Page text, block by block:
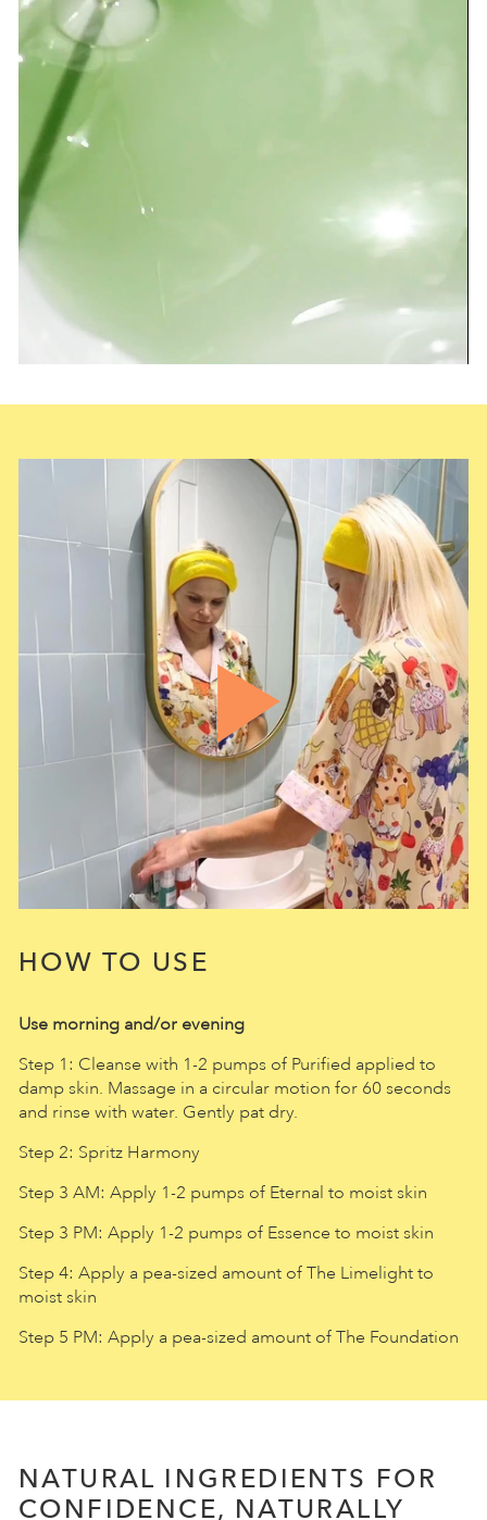
HOW TO USE
Use morning and/or evening
Step 1: Cleanse with 1-2 pumps of Purified applied to
damp skin. Massage in a circular motion for 60 seconds
and rinse with water. Gently pat dry.
Step 2: Spritz Harmony
Step 3 AM: Apply 1-2 pumps of Eternal to moist skin
Step 3 PM: Apply 1-2 pumps of Essence to moist skin
Step 4: Apply a pea-sized amount of The Limelight to
moist skin
Step 5 PM: Apply a pea-sized amount of The Foundation
NATURAL INGREDIENTS FOR
CONFIDENCE, NATURALLY